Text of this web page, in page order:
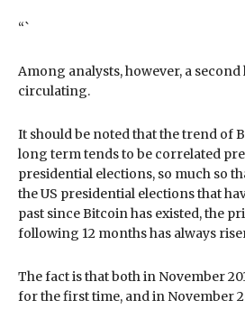
“`
Among analysts, however, a second
circulating.
It should be noted that the trend of
long term tends to be correlated
presidential elections, so much so
the US presidential elections that
past since Bitcoin has existed, the
following 12 months has always
The fact is that both in November
for the first time, and in November